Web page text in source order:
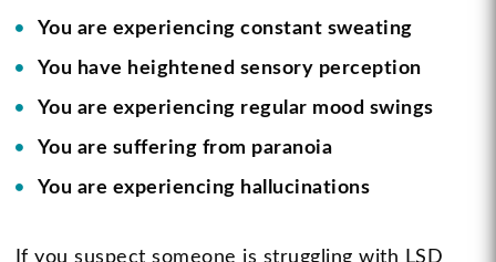
You are experiencing constant sweating
You have heightened sensory perception
You are experiencing regular mood swings
You are suffering from paranoia
You are experiencing hallucinations
If you suspect someone is struggling with LSD